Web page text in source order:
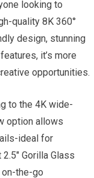
looking to
quality 8K 360°
design, stunning⁤
it’s more
opportunities.
to the 4K wide-
option allows
ideal for
Gorilla Glass
the-go